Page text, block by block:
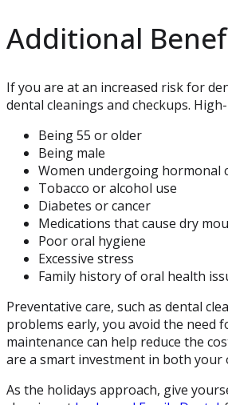
Additional
If you are at an increased risk for
dental cleanings and checkups.
Being 55 or older
Being male
Women undergoing hormonal
Tobacco or alcohol use
Diabetes or cancer
Medications that cause dry
Poor oral hygiene
Excessive stress
Family history of oral health
Preventative care, such as dental
problems early, you avoid the need
maintenance can help reduce the
are a smart investment in both
As the holidays approach, give